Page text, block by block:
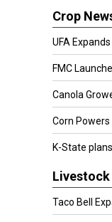
Crop
UFA
FMC
Canola
Corn Powers
K-State
Livestock
Taco Bell